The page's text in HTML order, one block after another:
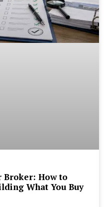
Broker: How to
What You Buy